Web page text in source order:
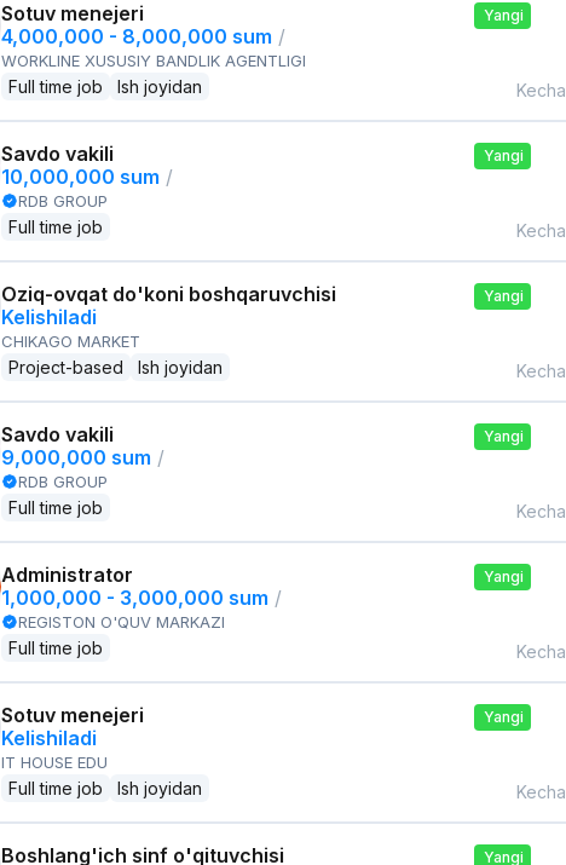
Sotuv menejeri
4,000,000 - 8,000,000 sum /
WORKLINE XUSUSIY BANDLIK AGENTLIGI
Full time job Ish joyidan
Yangi
Kecha
Savdo vakili
10,000,000 sum /
RDB GROUP
Full time job
Yangi
Kecha
Oziq-ovqat do'koni boshqaruvchisi
Kelishiladi
CHIKAGO MARKET
Project-based Ish joyidan
Yangi
Kecha
Savdo vakili
9,000,000 sum /
RDB GROUP
Full time job
Yangi
Kecha
Administrator
1,000,000 - 3,000,000 sum /
REGISTON O'QUV MARKAZI
Full time job
Yangi
Kecha
Sotuv menejeri
Kelishiladi
IT HOUSE EDU
Full time job Ish joyidan
Yangi
Kecha
Boshlang'ich sinf o'qituvchisi Yangi